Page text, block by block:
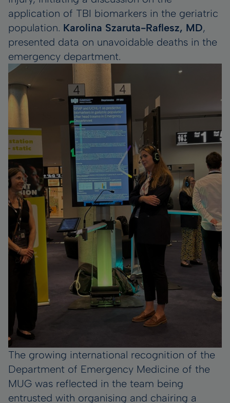
application of TBI biomarkers in the geriatric
population. Karolina Szaruta-Raflesz, MD,
presented data on unavoidable deaths in the
emergency department.
The growing international recognition of the
Department of Emergency Medicine of the
MUG was reflected in the team being
entrusted with organising and chairing a